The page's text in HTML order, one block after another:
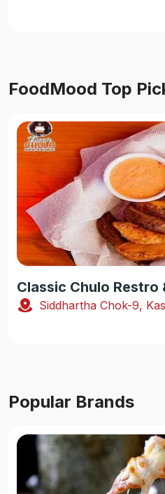
FoodMood Top
Classic Chulo Restro
Siddhartha Chok-9,
Popular Brands